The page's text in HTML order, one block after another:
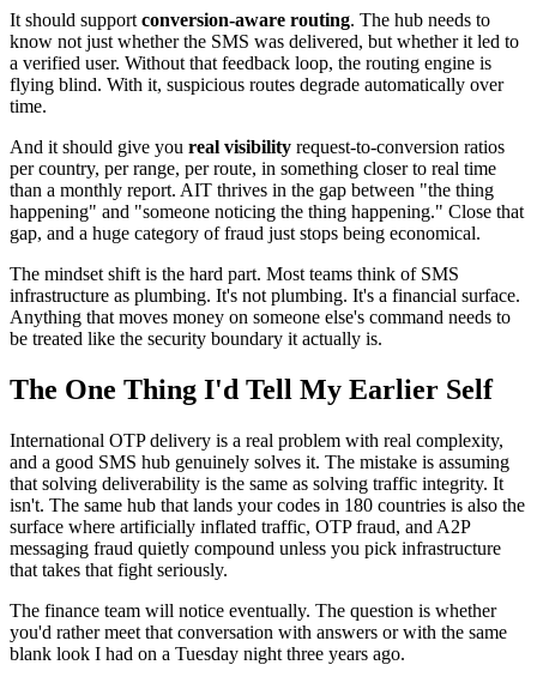
It should support conversion-aware routing. The hub needs to
know not just whether the SMS was delivered, but whether it led to
a verified user. Without that feedback loop, the routing engine is
flying blind. With it, suspicious routes degrade automatically over
time.
And it should give you real visibility request-to-conversion ratios
per country, per range, per route, in something closer to real time
than a monthly report. AIT thrives in the gap between "the thing
happening" and "someone noticing the thing happening." Close that
gap, and a huge category of fraud just stops being economical.
The mindset shift is the hard part. Most teams think of SMS
infrastructure as plumbing. It's not plumbing. It's a financial surface.
Anything that moves money on someone else's command needs to
be treated like the security boundary it actually is.
The One Thing I'd Tell My Earlier Self
International OTP delivery is a real problem with real complexity,
and a good SMS hub genuinely solves it. The mistake is assuming
that solving deliverability is the same as solving traffic integrity. It
isn't. The same hub that lands your codes in 180 countries is also the
surface where artificially inflated traffic, OTP fraud, and A2P
messaging fraud quietly compound unless you pick infrastructure
that takes that fight seriously.
The finance team will notice eventually. The question is whether
you'd rather meet that conversation with answers or with the same
blank look I had on a Tuesday night three years ago.